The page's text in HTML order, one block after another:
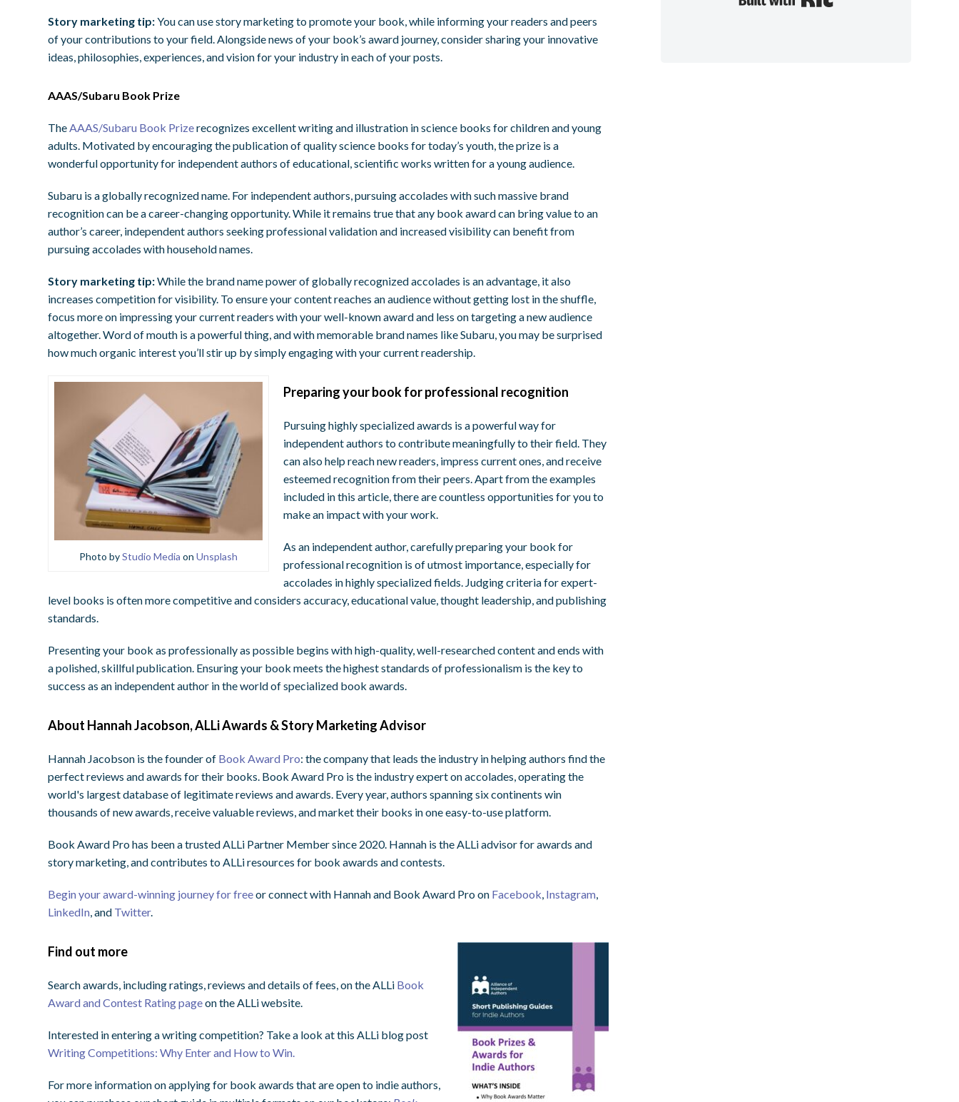
Story marketing tip:You can use story marketing to promote your book, while informing your readers and peers
of your contributions to your field. Alongside news of your book’s award journey, consider sharing your innovative
ideas, philosophies, experiences, and vision for your industry in each of your posts.
AAAS/Subaru Book Prize
TheAAAS/Subaru Book Prizerecognizes excellent writing and illustration in science books for children and young
adults. Motivated by encouraging the publication of quality science books for today’s youth, the prize is a
wonderful opportunity for independent authors of educational, scientific works written for a young audience.
Subaru is a globally recognized name. For independent authors, pursuing accolades with such massive brand
recognition can be a career-changing opportunity. While it remains true that any book award can bring value to an
author’s career, independent authors seeking professional validation and increased visibility can benefit from
pursuing accolades with household names.
Story marketing tip:While the brand name power of globally recognized accolades is an advantage, it also
increases competition for visibility. To ensure your content reaches an audience without getting lost in the shuffle,
focus more on impressing your current readers with your well-known award and less on targeting a new audience
altogether. Word of mouth is a powerful thing, and with memorable brand names like Subaru, you may be surprised
how much organic interest you’ll stir up by simply engaging with your current readership.
Photo byStudio Media onUnsplash
Preparing your book for professional recognition
Pursuing highly specialized awards is a powerful way for
independent authors to contribute meaningfully to their field. They
can also help reach new readers, impress current ones, and receive
esteemed recognition from their peers. Apart from the examples
included in this article, there are countless opportunities for you to
make an impact with your work.
As an independent author, carefully preparing your book for
professional recognition is of utmost importance, especially for
accolades in highly specialized fields. Judging criteria for expert-
level books is often more competitive and considers accuracy, educational value, thought leadership, and publishing
standards.
Presenting your book as professionally as possible begins with high-quality, well-researched content and ends with
a polished, skillful publication. Ensuring your book meets the highest standards of professionalism is the key to
success as an independent author in the world of specialized book awards.
About Hannah Jacobson, ALLi Awards & Story Marketing Advisor
Hannah Jacobson is the founder of Book Award Pro: the company that leads the industry in helping authors find the
perfect reviews and awards for their books. Book Award Pro is the industry expert on accolades, operating the
world's largest database of legitimate reviews and awards. Every year, authors spanning six continents win
thousands of new awards, receive valuable reviews, and market their books in one easy-to-use platform.
Book Award Pro has been a trusted ALLi Partner Member since 2020. Hannah is the ALLi advisor for awards and
story marketing, and contributes to ALLi resources for book awards and contests.
Begin your award-winning journey for freeor connect with Hannah and Book Award Pro on Facebook, Instagram,
LinkedIn, and Twitter.
Find out more
Search awards, including ratings, reviews and details of fees, on the ALLi Book
Award and Contest Rating pageon the ALLi website.
Interested in entering a writing competition? Take a look at this ALLi blog post
Writing Competitions: Why Enter and How to Win.
For more information on applying for book awards that are open to indie authors,